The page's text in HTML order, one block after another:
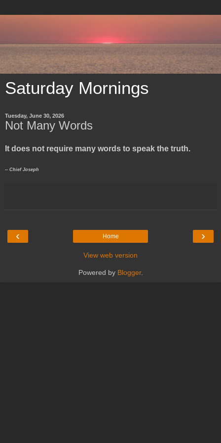
Saturday Mornings
Tuesday, June 30, 2026
Not Many Words
It does not require many words to speak the truth.
-- Chief Joseph
‹ ›
Home
View web version
Powered by Blogger.